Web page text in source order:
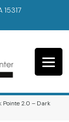
15317
Pointe 2.0 – Dark